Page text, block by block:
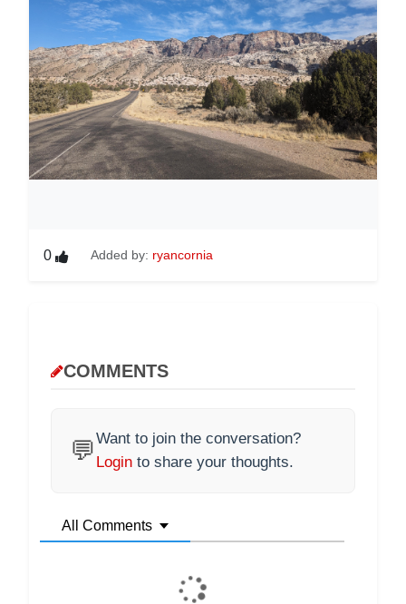
0 Added by: ryancornia
COMMENTS
💬Want to join the conversation?
Login to share your thoughts.
All Comments